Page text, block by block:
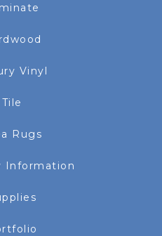
Vinyl
Tile
Rugs
Information